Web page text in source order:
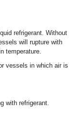
refrigerant. Without
will rupture with
temperature.
vessels in which air is
with refrigerant.